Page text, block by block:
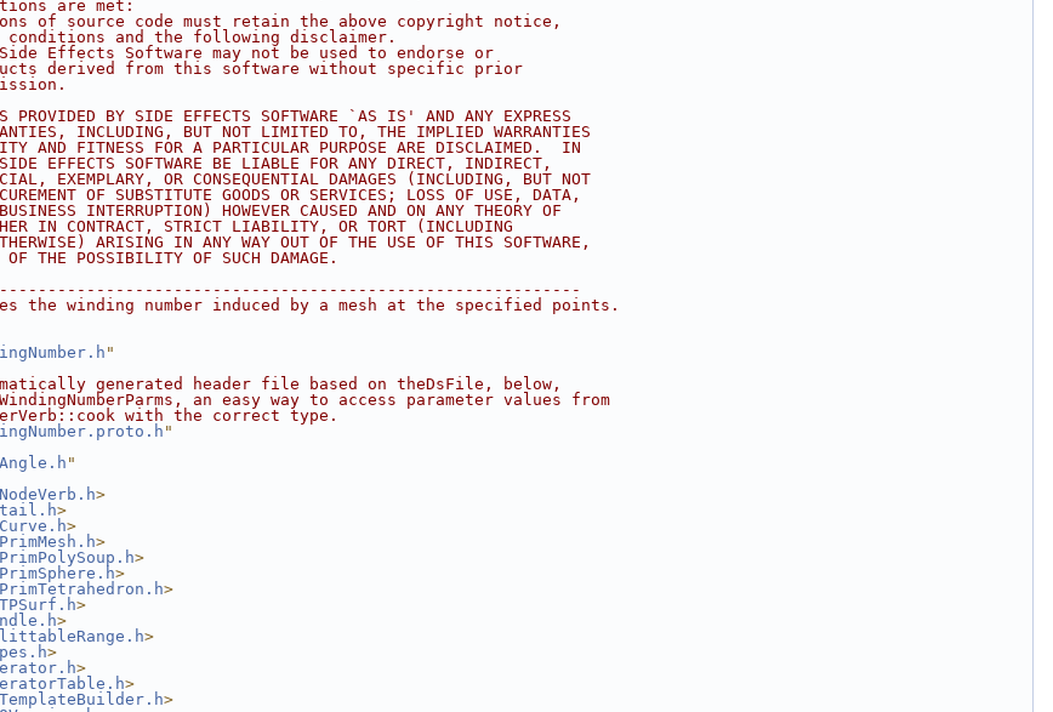
are met:
of source code must retain the above copyright notice,
and the following disclaimer.
Effects Software may not be used to endorse or
derived from this software without specific prior
PROVIDED BY SIDE EFFECTS SOFTWARE `AS IS' AND ANY EXPRESS
INCLUDING, BUT NOT LIMITED TO, THE IMPLIED WARRANTIES
AND FITNESS FOR A PARTICULAR PURPOSE ARE DISCLAIMED.  IN
EFFECTS SOFTWARE BE LIABLE FOR ANY DIRECT, INDIRECT,
EXEMPLARY, OR CONSEQUENTIAL DAMAGES (INCLUDING, BUT NOT
OF SUBSTITUTE GOODS OR SERVICES; LOSS OF USE, DATA,
INTERRUPTION) HOWEVER CAUSED AND ON ANY THEORY OF
IN CONTRACT, STRICT LIABILITY, OR TORT (INCLUDING
ARISING IN ANY WAY OUT OF THE USE OF THIS SOFTWARE,
THE POSSIBILITY OF SUCH DAMAGE.
the winding number induced by a mesh at the specified points.
"
generated header file based on theDsFile, below,
an easy way to access parameter values from
with the correct type.
"
"
>
>
>
>
>
>
>
>
>
>
>
>
>
>